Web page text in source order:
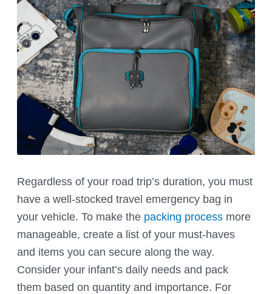
Regardless of your road trip’s duration, you must
have a well-stocked travel emergency bag in
your vehicle. To make the packing process more
manageable, create a list of your must-haves
and items you can secure along the way.
Consider your infant’s daily needs and pack
them based on quantity and importance. For